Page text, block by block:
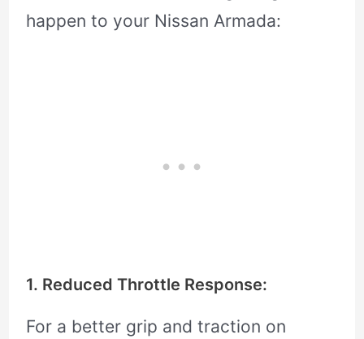
happen to your Nissan Armada:
1. Reduced Throttle Response:
For a better grip and traction on